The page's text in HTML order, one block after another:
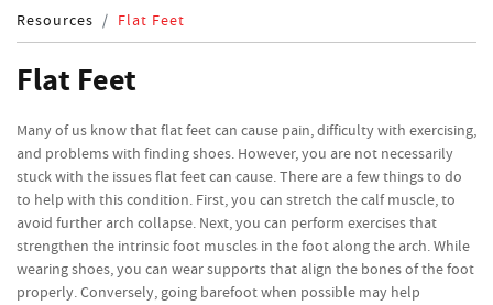
Resources Flat Feet
Flat Feet
Many of us know that flat feet can cause pain, difficulty with exercising,
and problems with finding shoes. However, you are not necessarily
stuck with the issues flat feet can cause. There are a few things to do
to help with this condition. First, you can stretch the calf muscle, to
avoid further arch collapse. Next, you can perform exercises that
strengthen the intrinsic foot muscles in the foot along the arch. While
wearing shoes, you can wear supports that align the bones of the foot
properly. Conversely, going barefoot when possible may help